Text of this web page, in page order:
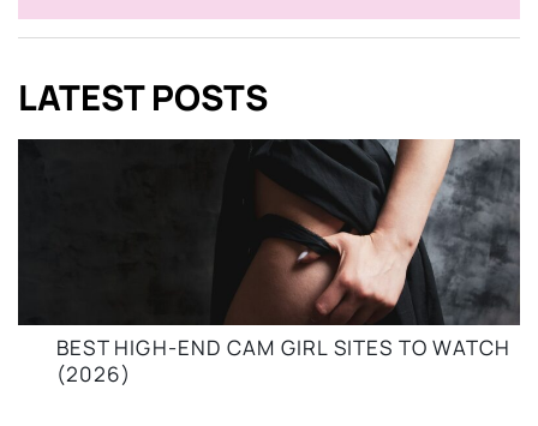
LATEST POSTS
BEST HIGH-END CAM GIRL SITES TO WATCH
(2026)